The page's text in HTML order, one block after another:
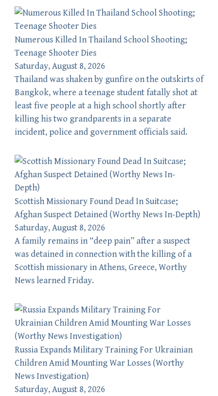
Numerous Killed In Thailand School Shooting;
Teenage Shooter Dies
Saturday, August 8, 2026
Thailand was shaken by gunfire on the outskirts of
Bangkok, where a teenage student fatally shot at
least five people at a high school shortly after
killing his two grandparents in a separate
incident, police and government officials said.
Scottish Missionary Found Dead In Suitcase;
Afghan Suspect Detained (Worthy News In-Depth)
Saturday, August 8, 2026
A family remains in “deep pain” after a suspect
was detained in connection with the killing of a
Scottish missionary in Athens, Greece, Worthy
News learned Friday.
Russia Expands Military Training For Ukrainian
Children Amid Mounting War Losses (Worthy
News Investigation)
Saturday, August 8, 2026